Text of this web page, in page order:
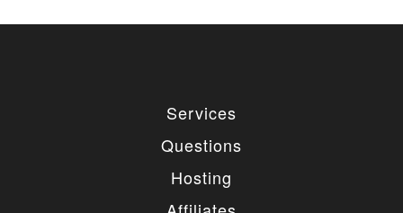
Services
Questions
Hosting